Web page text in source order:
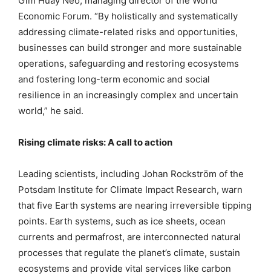
Economic Forum. “By holistically and systematically
addressing climate-related risks and opportunities,
businesses can build stronger and more sustainable
operations, safeguarding and restoring ecosystems
and fostering long-term economic and social
resilience in an increasingly complex and uncertain
world,” he said.
Rising climate risks: A call to action
Leading scientists, including Johan Rockström of the
Potsdam Institute for Climate Impact Research, warn
that five Earth systems are nearing irreversible tipping
points. Earth systems, such as ice sheets, ocean
currents and permafrost, are interconnected natural
processes that regulate the planet’s climate, sustain
ecosystems and provide vital services like carbon